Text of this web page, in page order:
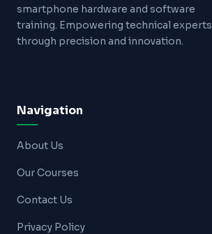
smartphone hardware and software
training. Empowering technical experts
through precision and innovation.
Navigation
About Us
Our Courses
Contact Us
Privacy Policy